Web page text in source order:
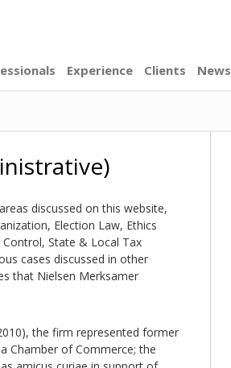
Experience Clients News
discussed on this website,
, Election Law, Ethics
Control, State & Local Tax
cases discussed in other
that Nielsen Merksamer
the firm represented former
Chamber of Commerce; the